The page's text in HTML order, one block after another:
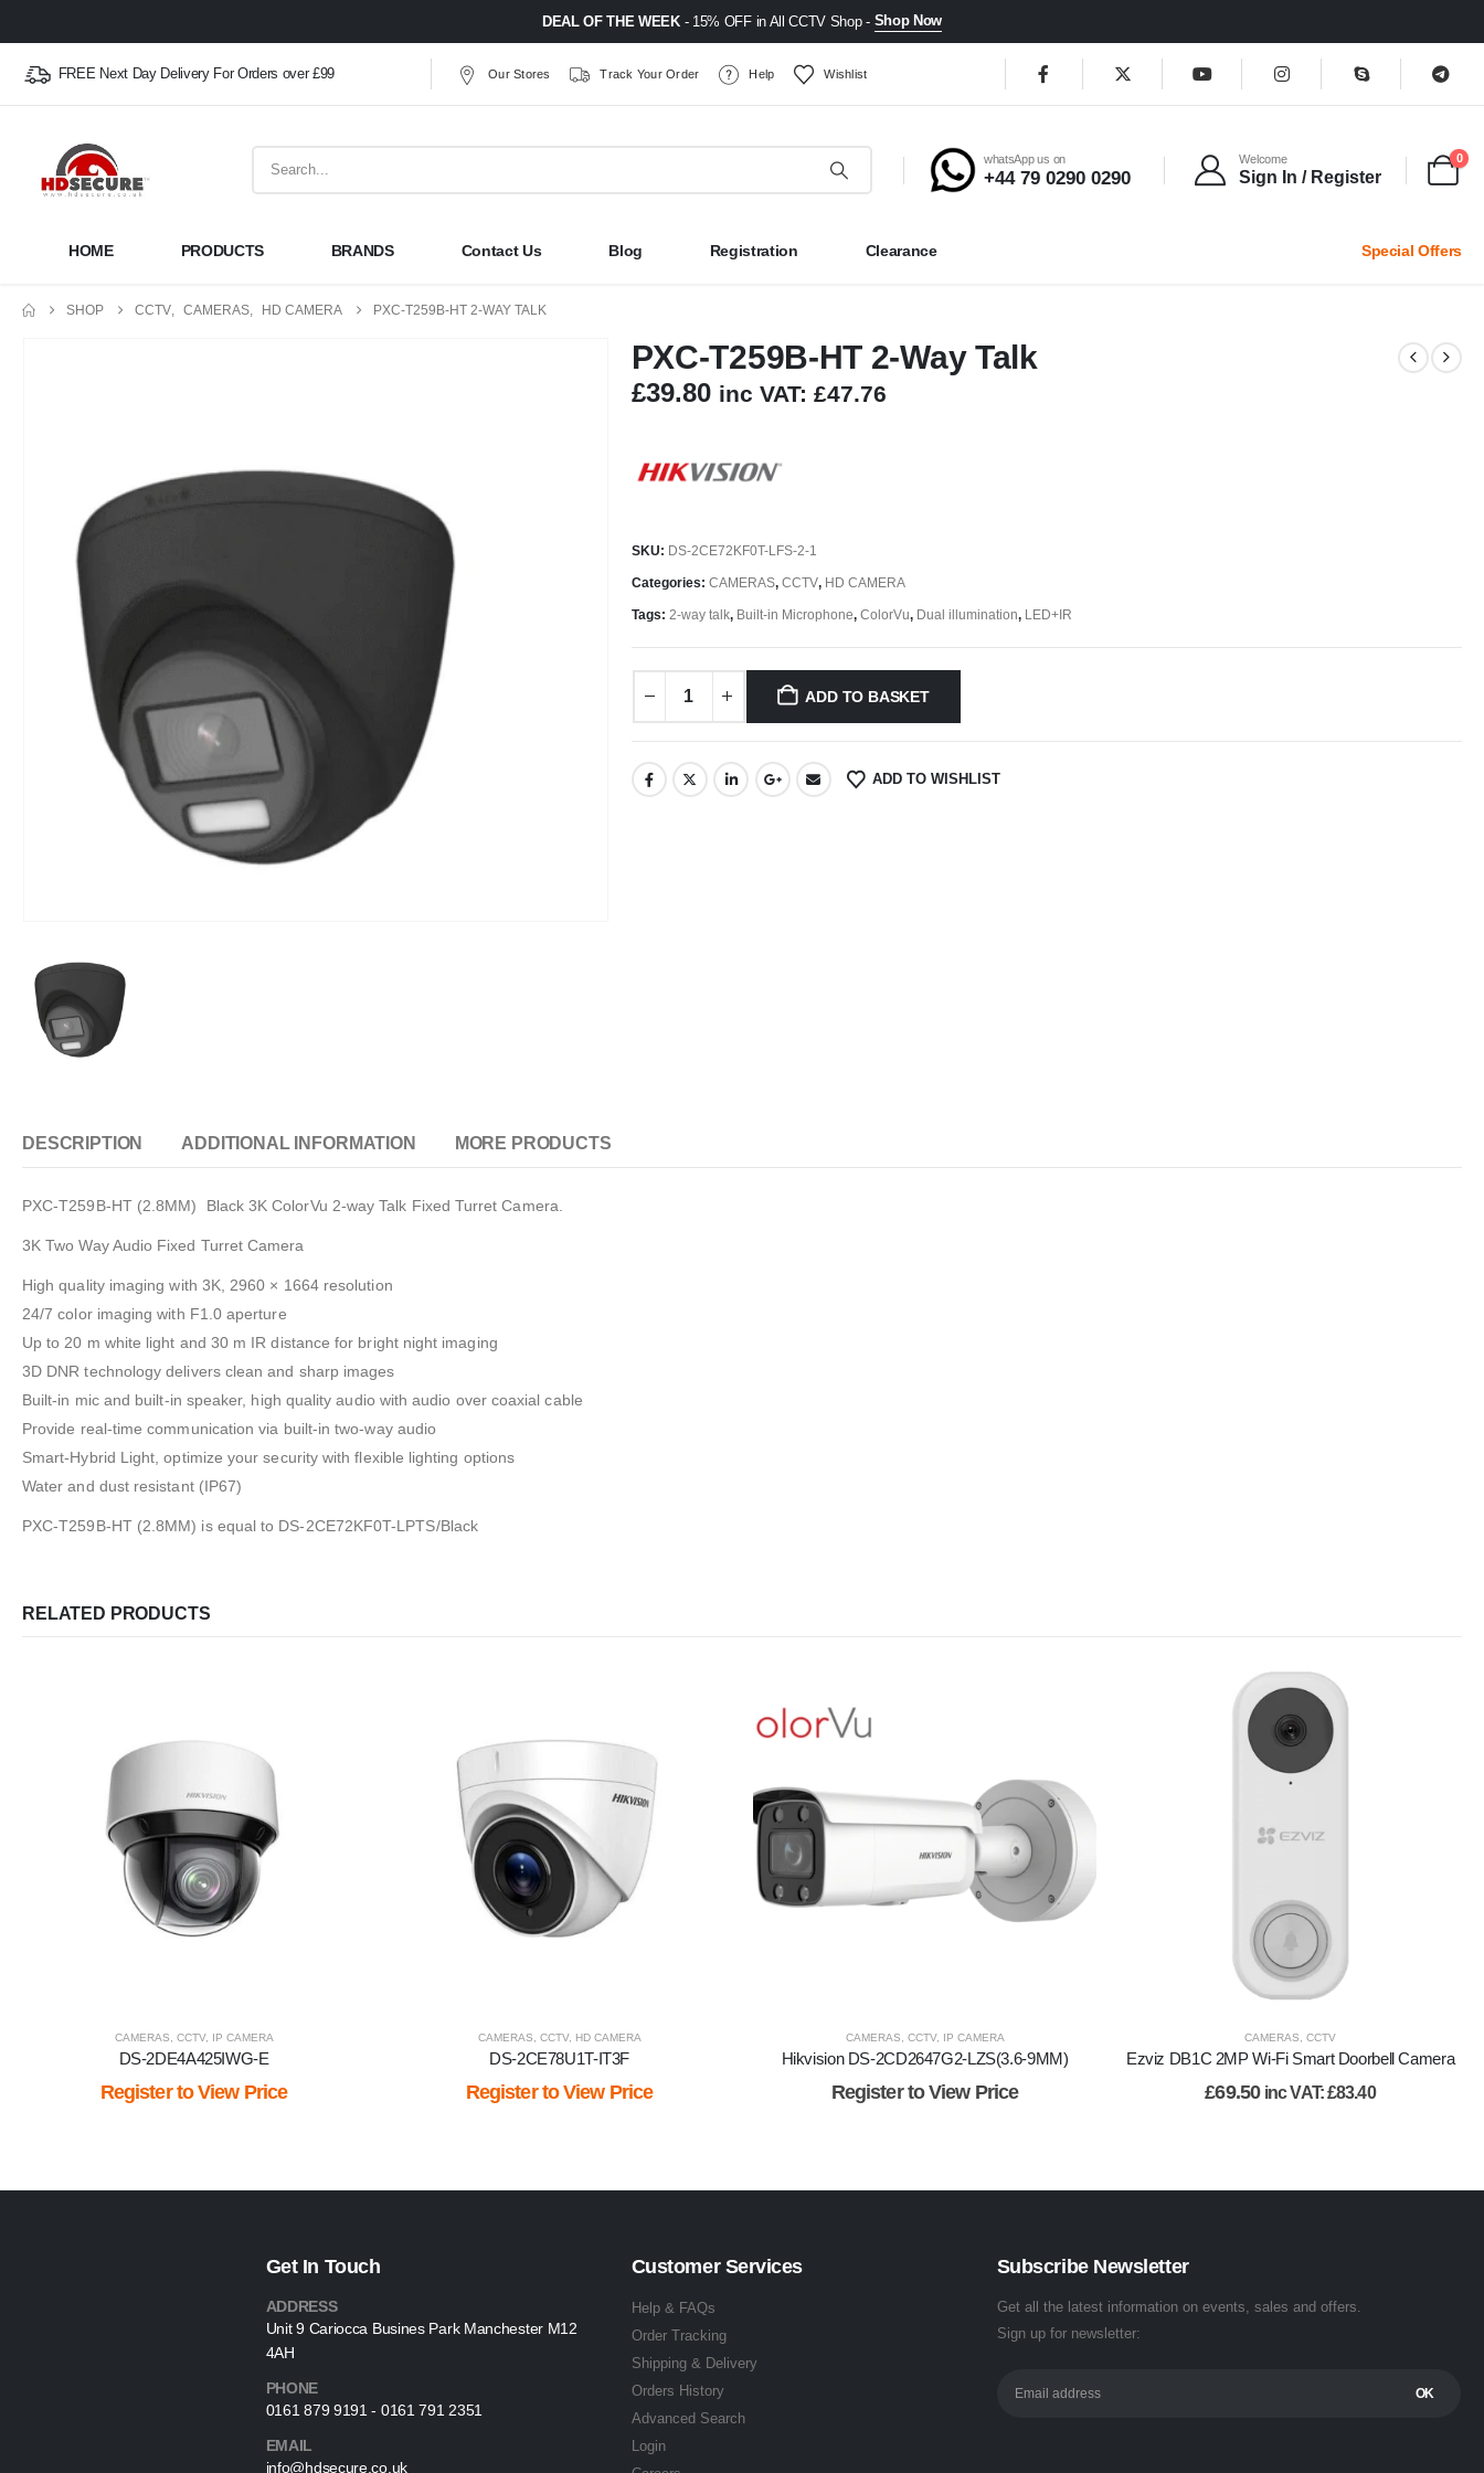
DEAL OF THE WEEK - 15% OFF in All CCTV Shop - Shop Now
FREE Next Day Delivery For Orders over £99 Our Stores Track Your Order Help Wishlist
whatsApp us on
+44 79 0290 0290
Welcome
Sign In / Register
0
HOME PRODUCTS BRANDS Contact Us Blog Registration Clearance Special Offers
SHOP CCTV CAMERAS HD CAMERA PXC-T259B-HT 2-WAY TALK
PXC-T259B-HT 2-Way Talk
£39.80 inc VAT: £47.76
SKU: DS-2CE72KF0T-LFS-2-1
Categories: CAMERAS, CCTV, HD CAMERA
Tags: 2-way talk, Built-in Microphone, ColorVu, Dual illumination, LED+IR
ADD TO BASKET
ADD TO WISHLIST
DESCRIPTION ADDITIONAL INFORMATION MORE PRODUCTS
PXC-T259B-HT (2.8MM) Black 3K ColorVu 2-way Talk Fixed Turret Camera.
3K Two Way Audio Fixed Turret Camera
High quality imaging with 3K, 2960 × 1664 resolution
24/7 color imaging with F1.0 aperture
Up to 20 m white light and 30 m IR distance for bright night imaging
3D DNR technology delivers clean and sharp images
Built-in mic and built-in speaker, high quality audio with audio over coaxial cable
Provide real-time communication via built-in two-way audio
Smart-Hybrid Light, optimize your security with flexible lighting options
Water and dust resistant (IP67)
PXC-T259B-HT (2.8MM) is equal to DS-2CE72KF0T-LPTS/Black
RELATED PRODUCTS
CAMERAS, CCTV, IP CAMERA
DS-2DE4A425IWG-E
Register to View Price
CAMERAS, CCTV, HD CAMERA
DS-2CE78U1T-IT3F
Register to View Price
CAMERAS, CCTV, IP CAMERA
Hikvision DS-2CD2647G2-LZS(3.6-9MM)
Register to View Price
CAMERAS, CCTV
Ezviz DB1C 2MP Wi-Fi Smart Doorbell Camera
£69.50 inc VAT:£83.40
Get In Touch
ADDRESS
Unit 9 Cariocca Busines Park Manchester M12
4AH
PHONE
0161 879 9191 - 0161 791 2351
EMAIL
info@hdsecure.co.uk
Customer Services
Help & FAQs
Order Tracking
Shipping & Delivery
Orders History
Advanced Search
Login
Subscribe Newsletter
Get all the latest information on events, sales and offers.
Sign up for newsletter: